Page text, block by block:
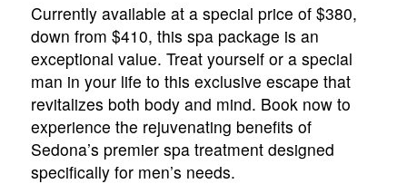
Currently available at a special price of $380,
down from $410, this spa package is an
exceptional value. Treat yourself or a special
man in your life to this exclusive escape that
revitalizes both body and mind. Book now to
experience the rejuvenating benefits of
Sedona’s premier spa treatment designed
specifically for men’s needs.